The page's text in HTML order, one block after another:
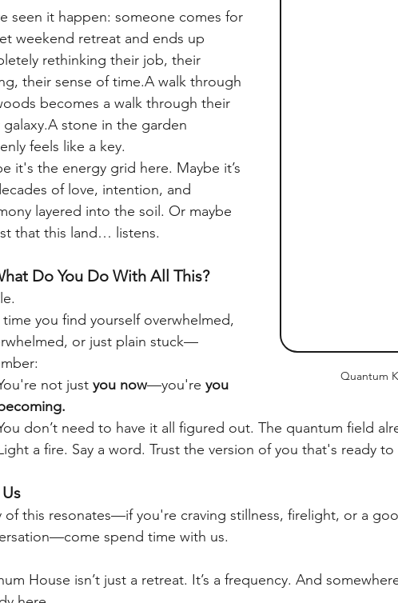
Quantum
seen it happen: someone comes for
weekend retreat and ends up
rethinking their job, their
their sense of time.A walk through
becomes a walk through their
galaxy.A stone in the garden
feels like a key.
it's the energy grid here. Maybe it’s
of love, intention, and
layered into the soil. Or maybe
that this land… listens.
Do You Do With All This?
you find yourself overwhelmed,
or just plain stuck—
not just you now—you're you
don’t need to have it all figured out. The quantum field
a fire. Say a word. Trust the version of you that's ready to
of this resonates—if you're craving stillness, firelight, or a
spend time with us.
House isn’t just a retreat. It’s a frequency. And